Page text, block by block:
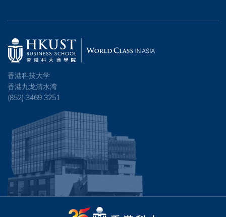
香港科技大学
香港九龙清水湾
(852) 3469 3251